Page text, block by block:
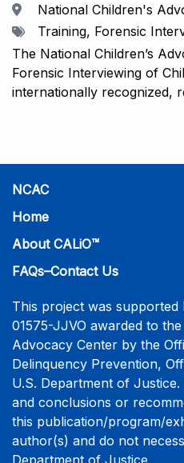
Location
National Children's
TagsTraining, Forensic
The National Children’s
Forensic Interviewing of
internationally recognized,
Forensic Interview (CFI)
also be introduced to the
interactive training is
interviewers who are well-
literature. The training
interview practicum in a
assessment and feedback
interviewers. More
NCAC
Home
About CALiO™
FAQs–Contact Us
This project was supported
01575-JJVO awarded to
Advocacy Center by the
Delinquency Prevention,
U.S. Department of
and conclusions or
this publication/program/
author(s) and do not
Department of Justice.